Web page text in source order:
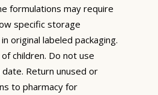
formulations may require
specific storage
original labeled packaging.
children. Do not use
Return unused or
to pharmacy for